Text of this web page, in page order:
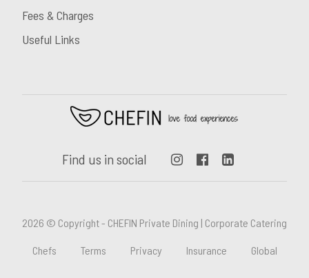
Fees & Charges
Useful Links
Find us in social
2026 © Copyright - CHEFIN Private Dining | Corporate Catering
Chefs Terms Privacy Insurance Global